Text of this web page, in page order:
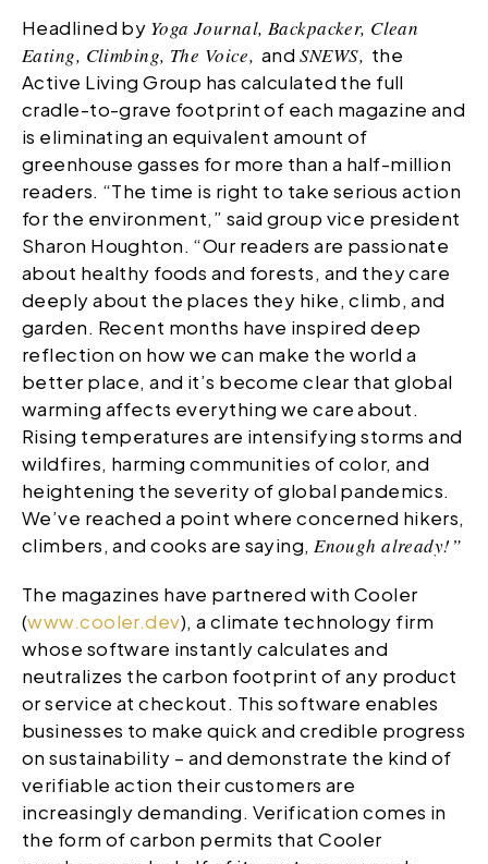
Headlined by Yoga Journal, Backpacker, Clean
Eating, Climbing, The Voice, and SNEWS, the
Active Living Group has calculated the full
cradle-to-grave footprint of each magazine and
is eliminating an equivalent amount of
greenhouse gasses for more than a half-million
readers. “The time is right to take serious action
for the environment,” said group vice president
Sharon Houghton. “Our readers are passionate
about healthy foods and forests, and they care
deeply about the places they hike, climb, and
garden. Recent months have inspired deep
reflection on how we can make the world a
better place, and it’s become clear that global
warming affects everything we care about.
Rising temperatures are intensifying storms and
wildfires, harming communities of color, and
heightening the severity of global pandemics.
We’ve reached a point where concerned hikers,
climbers, and cooks are saying, Enough already!”
The magazines have partnered with Cooler
(www.cooler.dev), a climate technology firm
whose software instantly calculates and
neutralizes the carbon footprint of any product
or service at checkout. This software enables
businesses to make quick and credible progress
on sustainability – and demonstrate the kind of
verifiable action their customers are
increasingly demanding. Verification comes in
the form of carbon permits that Cooler